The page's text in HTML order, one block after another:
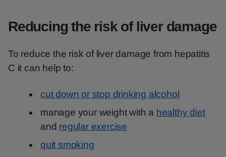
Reducing the risk of liver damage
To reduce the risk of liver damage from hepatitis
C it can help to:
cut down or stop drinking alcohol
manage your weight with a healthy diet
and regular exercise
quit smoking